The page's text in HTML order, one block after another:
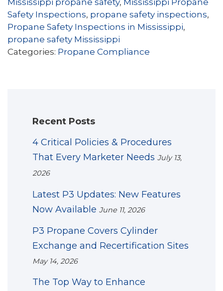
Mississippi propane safety, Mississippi Propane
Safety Inspections, propane safety inspections,
Propane Safety Inspections in Mississippi,
propane safety Mississippi
Categories: Propane Compliance
Recent Posts
4 Critical Policies & Procedures
That Every Marketer Needs July 13,
2026
Latest P3 Updates: New Features
Now Available June 11, 2026
P3 Propane Covers Cylinder
Exchange and Recertification Sites
May 14, 2026
The Top Way to Enhance